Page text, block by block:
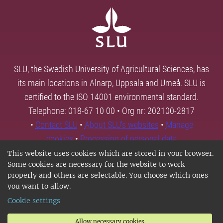
This website uses cookies which are stored in your browser.
Some cookies are necessary for the website to work
properly and others are selectable. You choose which ones
you want to allow.
Cookie settings
Allow necessary cookies
SLU, the Swedish University of Agricultural Sciences, has
its main locations in Alnarp, Uppsala and Umeå. SLU is
certified to the ISO 14001 environmental standard.
Telephone: 018-67 10 00 • Org nr: 202100-2817
• Contact SLU • About SLU's websites • Manage
cookies•Processing of personal data